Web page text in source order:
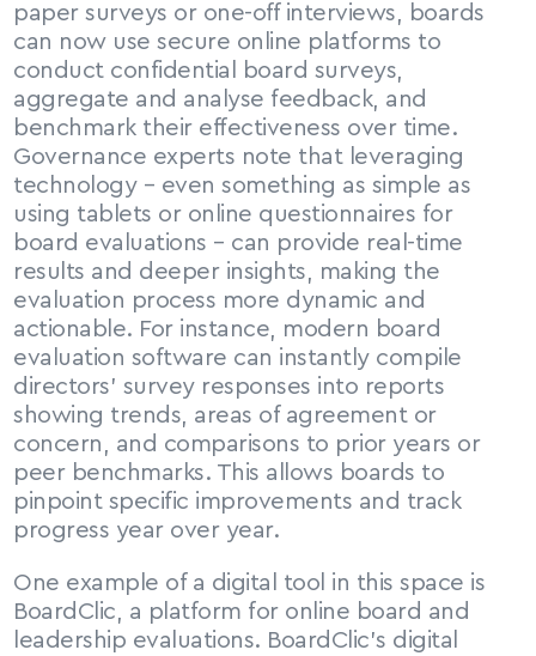
paper surveys or one-off interviews, boards
can now use secure online platforms to
conduct confidential board surveys,
aggregate and analyse feedback, and
benchmark their effectiveness over time.
Governance experts note that leveraging
technology – even something as simple as
using tablets or online questionnaires for
board evaluations – can provide real-time
results and deeper insights, making the
evaluation process more dynamic and
actionable. For instance, modern board
evaluation software can instantly compile
directors’ survey responses into reports
showing trends, areas of agreement or
concern, and comparisons to prior years or
peer benchmarks. This allows boards to
pinpoint specific improvements and track
progress year over year.
One example of a digital tool in this space is
BoardClic, a platform for online board and
leadership evaluations. BoardClic’s digital